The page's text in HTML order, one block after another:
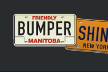
content